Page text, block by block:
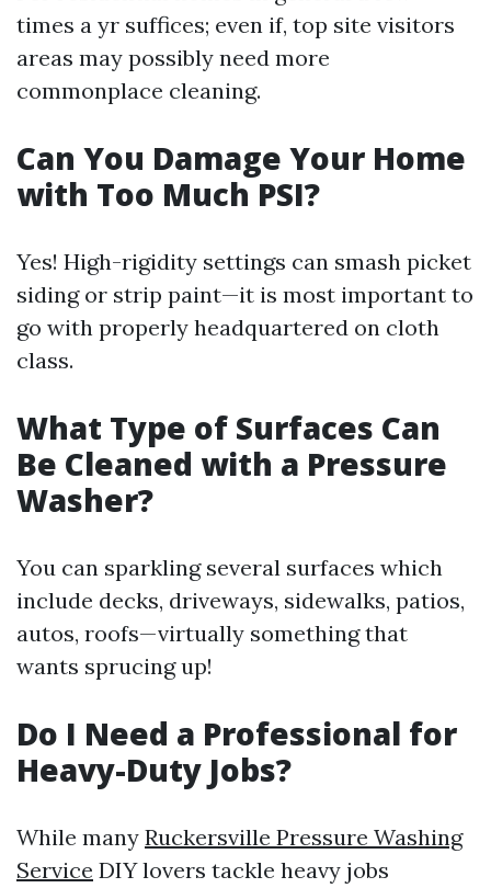
times a yr suffices; even if, top site visitors
areas may possibly need more
commonplace cleaning.
Can You Damage Your Home
with Too Much PSI?
Yes! High-rigidity settings can smash picket
siding or strip paint—it is most important to
go with properly headquartered on cloth
class.
What Type of Surfaces Can
Be Cleaned with a Pressure
Washer?
You can sparkling several surfaces which
include decks, driveways, sidewalks, patios,
autos, roofs—virtually something that
wants sprucing up!
Do I Need a Professional for
Heavy-Duty Jobs?
While many Ruckersville Pressure Washing
Service DIY lovers tackle heavy jobs